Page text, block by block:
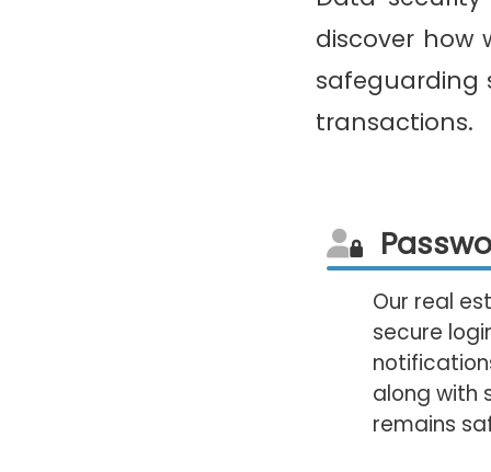
discover how
safeguarding
transactions.
Our real
secure
along with
remains